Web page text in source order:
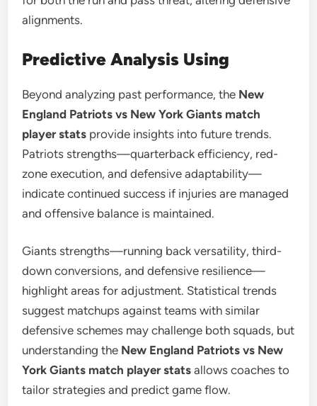
alignments.
Predictive Analysis Using
Beyond analyzing past performance, the New
England Patriots vs New York Giants match
player stats provide insights into future trends.
Patriots strengths—quarterback efficiency, red-
zone execution, and defensive adaptability—
indicate continued success if injuries are managed
and offensive balance is maintained.
Giants strengths—running back versatility, third-
down conversions, and defensive resilience—
highlight areas for adjustment. Statistical trends
suggest matchups against teams with similar
defensive schemes may challenge both squads, but
understanding the New England Patriots vs New
York Giants match player stats allows coaches to
tailor strategies and predict game flow.